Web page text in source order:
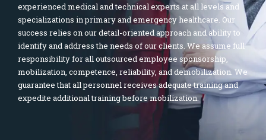
experienced medical and technical experts at all levels and
specializations in primary and emergency healthcare. Our
success relies on our detail-oriented approach and ability to
identify and address the needs of our clients. We assume full
responsibility for all outsourced employee sponsorship,
mobilization, competence, reliability, and demobilization. We
guarantee that all personnel receives adequate training and
expedite additional training before mobilization.